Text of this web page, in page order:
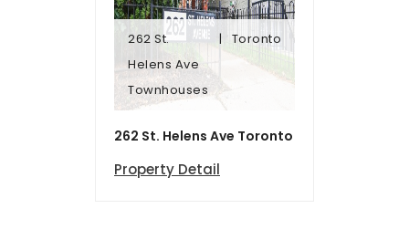
262 St.
Helens Ave
Townhouses
Toronto
262 St.
Helens Ave
Townhomes
262 St. Helens Ave Toronto
Property Detail